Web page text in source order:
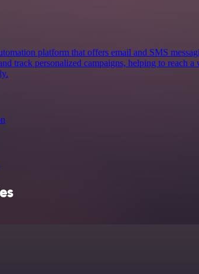
platform that offers email and SMS
track personalized campaigns, helping to reach a